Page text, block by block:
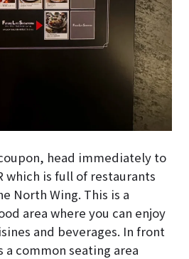
head immediately to
which is full of restaurants
North Wing. This is a
area where you can enjoy
and beverages. In front
a common seating area